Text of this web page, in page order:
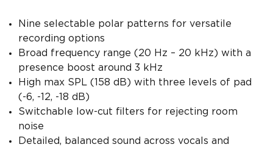
Nine selectable polar patterns for versatile
recording options
Broad frequency range (20 Hz – 20 kHz) with a
presence boost around 3 kHz
High max SPL (158 dB) with three levels of pad
(-6, -12, -18 dB)
Switchable low-cut filters for rejecting room
noise
Detailed, balanced sound across vocals and